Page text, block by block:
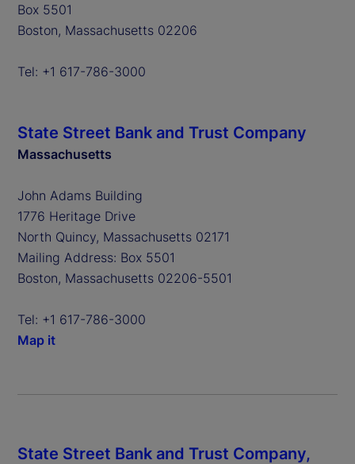
Box 5501
Boston, Massachusetts 02206
Tel: +1 617-786-3000
State Street Bank and Trust Company
Massachusetts
John Adams Building
1776 Heritage Drive
North Quincy, Massachusetts 02171
Mailing Address: Box 5501
Boston, Massachusetts 02206-5501
Tel: +1 617-786-3000
Map it
State Street Bank and Trust Company,